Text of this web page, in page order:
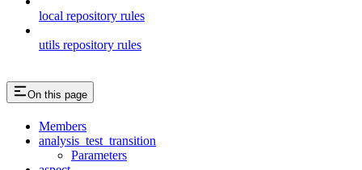
local repository rules
utils repository rules
On this page
Members
analysis_test_transition
Parameters